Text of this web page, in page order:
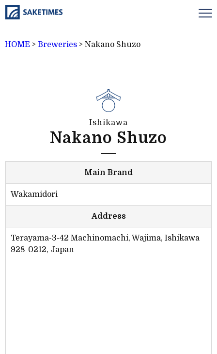
HOME > Breweries > Nakano Shuzo
Ishikawa
Nakano Shuzo
Main Brand
Wakamidori
Address
Terayama-3-42 Machinomachi, Wajima, Ishikawa
928-0212, Japan